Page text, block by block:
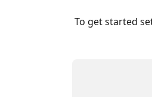
To get started